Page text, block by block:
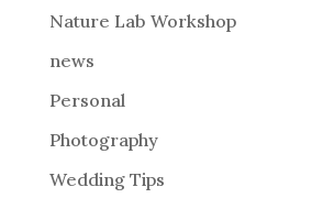
:Nature Lab Workshop
news
Personal
Photography
Wedding Tips